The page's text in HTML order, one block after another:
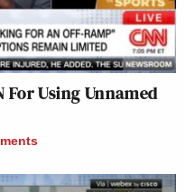
For Using Unnamed